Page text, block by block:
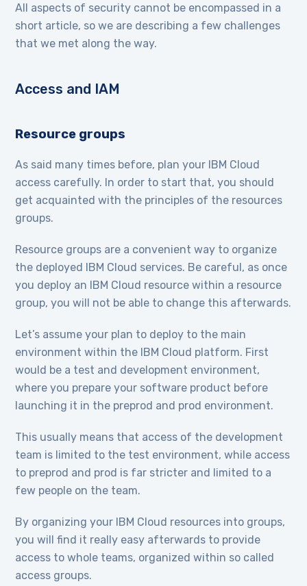
All aspects of security cannot be encompassed in a
short article, so we are describing a few challenges
that we met along the way.
Access and IAM
Resource groups
As said many times before, plan your IBM Cloud
access carefully. In order to start that, you should
get acquainted with the principles of the resources
groups.
Resource groups are a convenient way to organize
the deployed IBM Cloud services. Be careful, as once
you deploy an IBM Cloud resource within a resource
group, you will not be able to change this afterwards.
Let’s assume your plan to deploy to the main
environment within the IBM Cloud platform. First
would be a test and development environment,
where you prepare your software product before
launching it in the preprod and prod environment.
This usually means that access of the development
team is limited to the test environment, while access
to preprod and prod is far stricter and limited to a
few people on the team.
By organizing your IBM Cloud resources into groups,
you will find it really easy afterwards to provide
access to whole teams, organized within so called
access groups.